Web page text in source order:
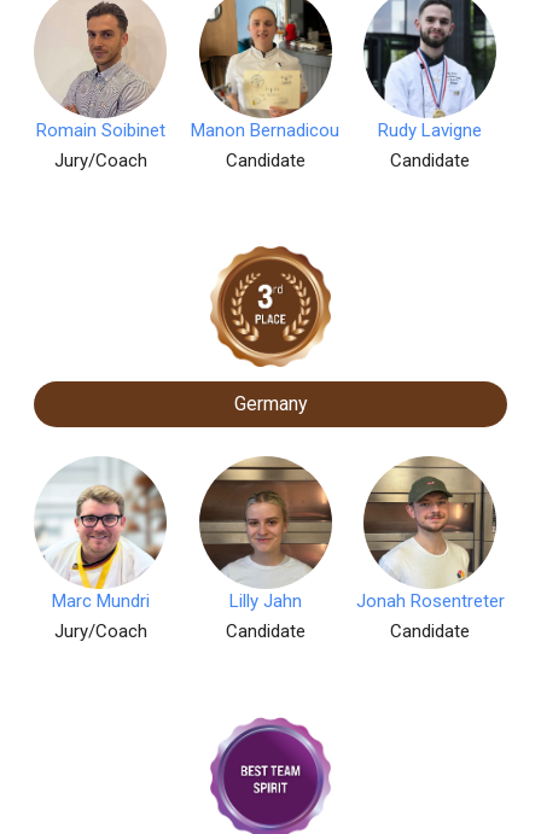
Romain Soibinet
Jury/Coach
Manon Bernadicou
Candidate
Rudy Lavigne
Candidate
Germany
Marc Mundri
Jury/Coach
Lilly Jahn
Candidate
Jonah Rosentreter
Candidate